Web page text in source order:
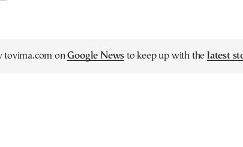
tovima.com onGoogle News to keep up with the latest